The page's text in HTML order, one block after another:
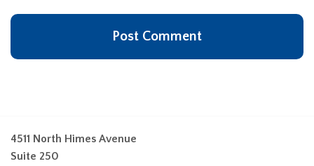
4511 North Himes Avenue
Suite 250